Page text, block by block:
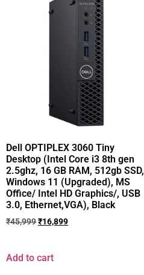
Dell OPTIPLEX 3060 Tiny
Desktop (Intel Core i3 8th gen
2.5ghz, 16 GB RAM, 512gb SSD,
Windows 11 (Upgraded), MS
Office/ Intel HD Graphics/, USB
3.0, Ethernet,VGA), Black
₹45,999₹16,899
Add to cart